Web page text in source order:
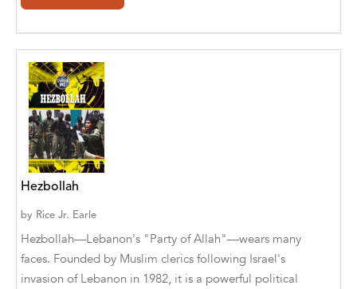
Aditi Sharma
Adrian Holmes, Jane D'Arcy
Adriana Karvaiová
Adrianna Morganelli
AdriAnne Strickland
Advaith Sridhar and Akash Ramdas
Afsaneh Moradian
Hezbollah
by Rice Jr. Earle
Hezbollah—Lebanon's "Party of Allah"—wears many
faces. Founded by Muslim clerics following Israel's
invasion of Lebanon in 1982, it is a powerful political